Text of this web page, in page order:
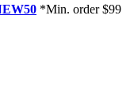
*Min. order $99